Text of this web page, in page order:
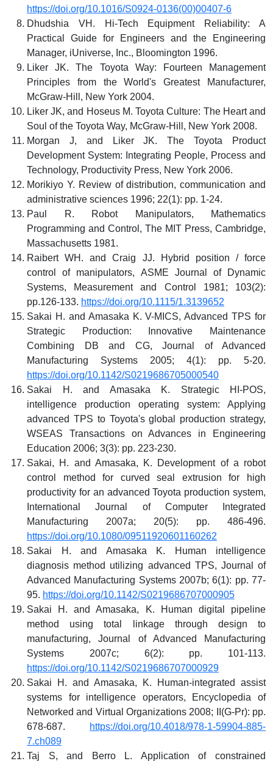
https://doi.org/10.1016/S0924-0136(00)00407-6
Dhudshia VH. Hi-Tech Equipment Reliability: A
Practical Guide for Engineers and the Engineering
Manager, iUniverse, Inc., Bloomington 1996.
Liker JK. The Toyota Way: Fourteen Management
Principles from the World's Greatest Manufacturer,
McGraw-Hill, New York 2004.
Liker JK, and Hoseus M. Toyota Culture: The Heart and
Soul of the Toyota Way, McGraw-Hill, New York 2008.
Morgan J, and Liker JK. The Toyota Product
Development System: Integrating People, Process and
Technology, Productivity Press, New York 2006.
Morikiyo Y. Review of distribution, communication and
administrative sciences 1996; 22(1): pp. 1-24.
Paul R. Robot Manipulators, Mathematics
Programming and Control, The MIT Press, Cambridge,
Massachusetts 1981.
Raibert WH. and Craig JJ. Hybrid position / force
control of manipulators, ASME Journal of Dynamic
Systems, Measurement and Control 1981; 103(2):
pp.126-133. https://doi.org/10.1115/1.3139652
Sakai H. and Amasaka K. V-MICS, Advanced TPS for
Strategic Production: Innovative Maintenance
Combining DB and CG, Journal of Advanced
Manufacturing Systems 2005; 4(1): pp. 5-20.
https://doi.org/10.1142/S0219686705000540
Sakai H. and Amasaka K. Strategic HI-POS,
intelligence production operating system: Applying
advanced TPS to Toyota's global production strategy,
WSEAS Transactions on Advances in Engineering
Education 2006; 3(3): pp. 223-230.
Sakai, H. and Amasaka, K. Development of a robot
control method for curved seal extrusion for high
productivity for an advanced Toyota production system,
International Journal of Computer Integrated
Manufacturing 2007a; 20(5): pp. 486-496.
https://doi.org/10.1080/09511920601160262
Sakai H. and Amasaka K. Human intelligence
diagnosis method utilizing advanced TPS, Journal of
Advanced Manufacturing Systems 2007b; 6(1): pp. 77-
95. https://doi.org/10.1142/S0219686707000905
Sakai H. and Amasaka, K. Human digital pipeline
method using total linkage through design to
manufacturing, Journal of Advanced Manufacturing
Systems 2007c; 6(2): pp. 101-113.
https://doi.org/10.1142/S0219686707000929
Sakai H. and Amasaka, K. Human-integrated assist
systems for intelligence operators, Encyclopedia of
Networked and Virtual Organizations 2008; II(G-Pr): pp.
678-687.
https://doi.org/10.4018/978-1-59904-885-
7.ch089
Taj S, and Berro L. Application of constrained